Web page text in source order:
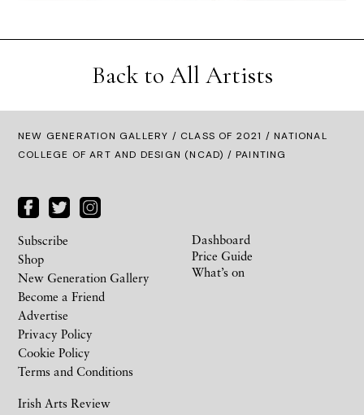
Back to All Artists
NEW GENERATION GALLERY / CLASS OF 2021 / NATIONAL
COLLEGE OF ART AND DESIGN (NCAD) / PAINTING
Irish Arts Review
Subscribe
Shop
New Generation Gallery
Become a Friend
Advertise
Privacy Policy
Cookie Policy
Terms and Conditions
Dashboard
Price Guide
What’s on